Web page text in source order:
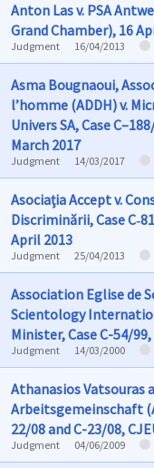
Anton Las v. PSA
Grand Chamber), 16
Judgment 16/04/2013
Asma Bougnaoui,
l’homme (ADDH) v.
Univers SA, Case
March 2017
Judgment 14/03/2017
Asociaţia Accept v.
Discriminării, Case
April 2013
Judgment 25/04/2013
Association Eglise de
Scientology
Minister, Case C-54/
Judgment 14/03/2000
Athanasios Vatsouras
Arbeitsgemeinschaft
22/08 and C-23/08,
Judgment 04/06/2009